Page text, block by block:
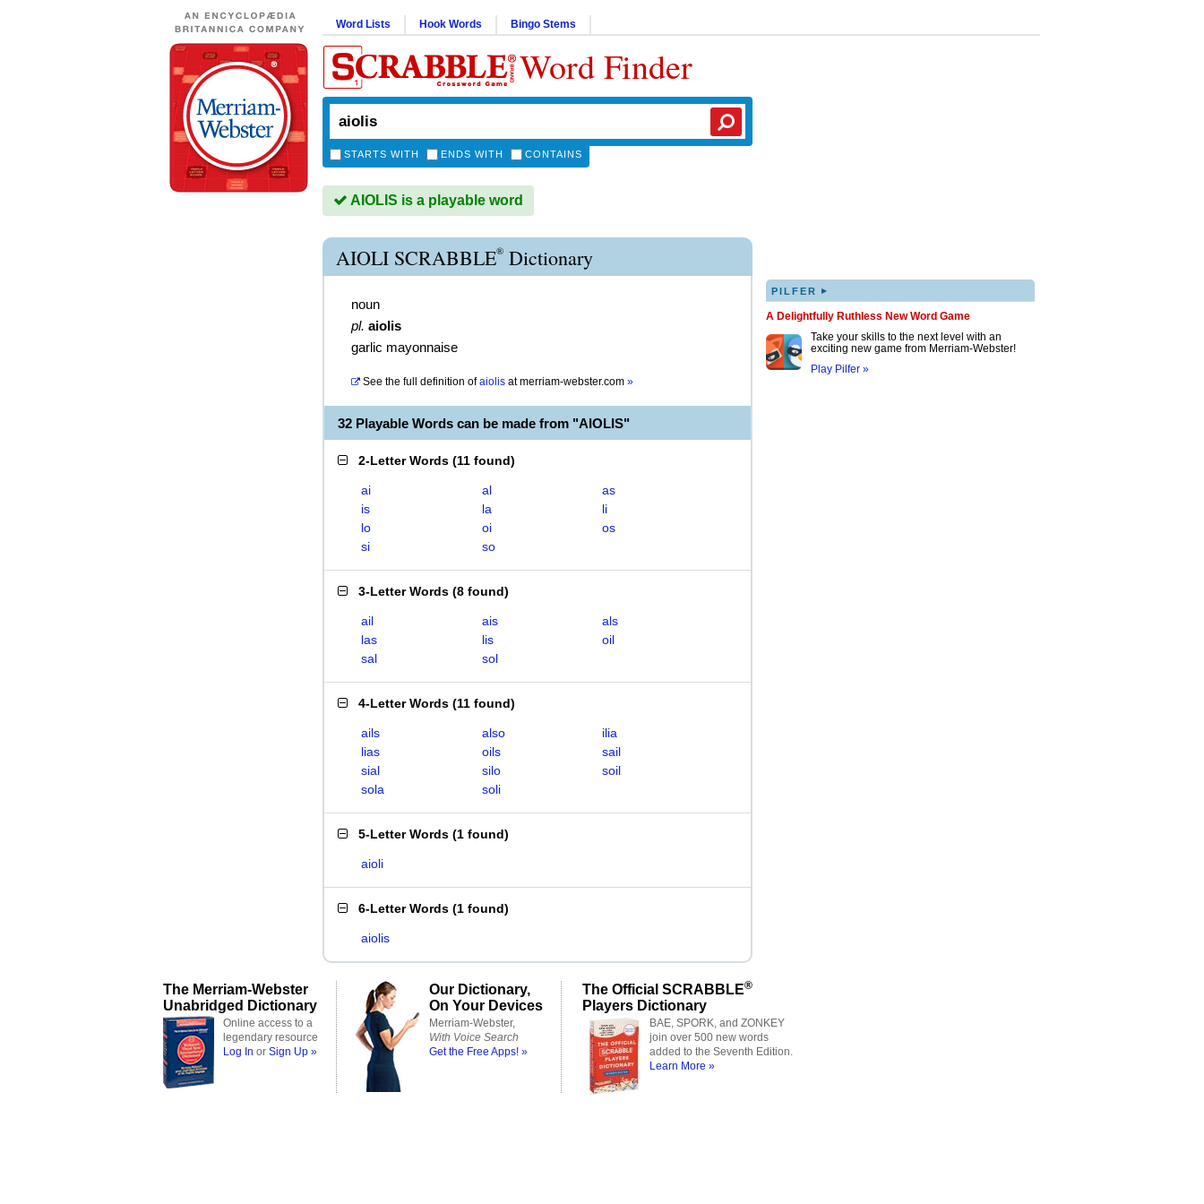
Word Lists Hook Words Bingo Stems
Word Finder
STARTS WITH ENDS WITH CONTAINS
AIOLIS is a playable word
AIOLI SCRABBLE® Dictionary
noun
pl. aiolis
garlic mayonnaise
See the full definition of aiolis atmerriam-webster.com »
32 Playable Words can be made from "AIOLIS"
2-Letter Words (11 found)
ai al
as
is
la
li
lo
oi
os
si
so
3-Letter Words (8 found)
ail ais
als
las
lis
oil
sal
sol
4-Letter Words (11 found)
ails also
ilia
lias
oils
sail
sial
silo
soil
sola
soli
5-Letter Words (1 found)
aioli
6-Letter Words (1 found)
aiolis
PILFER ▸
A Delightfully Ruthless New Word Game
Take your skills to the next level with an
exciting new game from Merriam-Webster!
Play Pilfer »
The Merriam-Webster
Unabridged Dictionary
Online access to a
legendary resource
Log In or Sign Up »
Our Dictionary,
On Your Devices
Merriam-Webster,
With Voice Search
Get the Free Apps! »
The Official SCRABBLE®
Players Dictionary
BAE, SPORK, and ZONKEY
join over 500 new words
added to the Seventh Edition.
Learn More »